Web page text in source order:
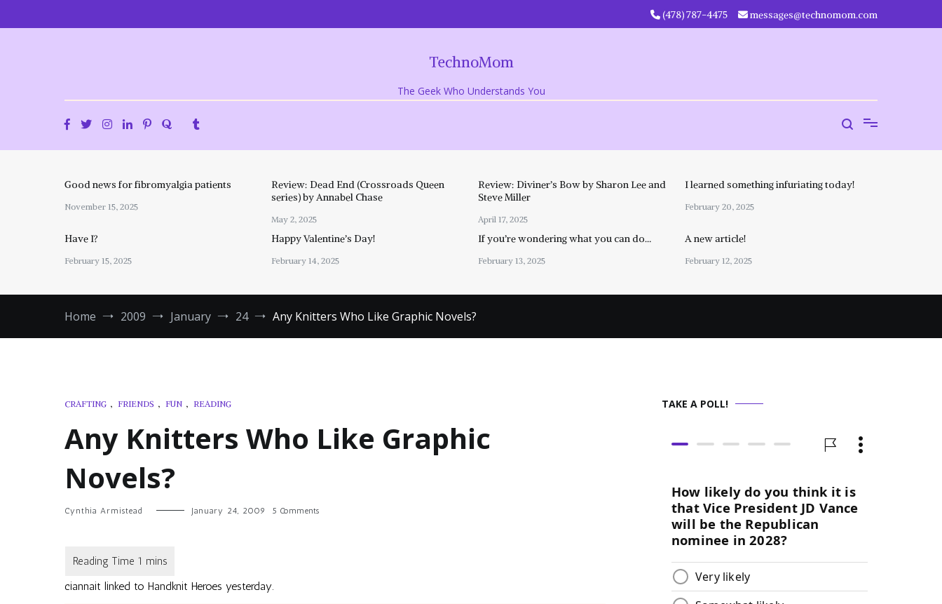
‪(478) 787-4475‬ messages@technomom.com
TechnoMom
The Geek Who Understands You
Good news for fibromyalgia patients
November 15, 2025
Review: Dead End (Crossroads Queen
series) by Annabel Chase
May 2, 2025
Review: Diviner’s Bow by Sharon Lee and
Steve Miller
April 17, 2025
I learned something infuriating today!
February 20, 2025
Have I?
February 15, 2025
Happy Valentine’s Day!
February 14, 2025
If you’re wondering what you can do…
February 13, 2025
A new article!
February 12, 2025
Home 2009 January 24 Any Knitters Who Like Graphic Novels?
CRAFTING , FRIENDS , FUN , READING
Any Knitters Who Like Graphic
Novels?
Cynthia Armistead January 24, 2009 5 Commentson
ciannait linked to Handknit Heroes yesterday.
TAKE A POLL!